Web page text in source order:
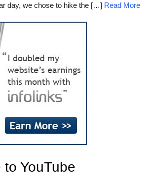
day, we chose to hike the […] Read More
YouTube